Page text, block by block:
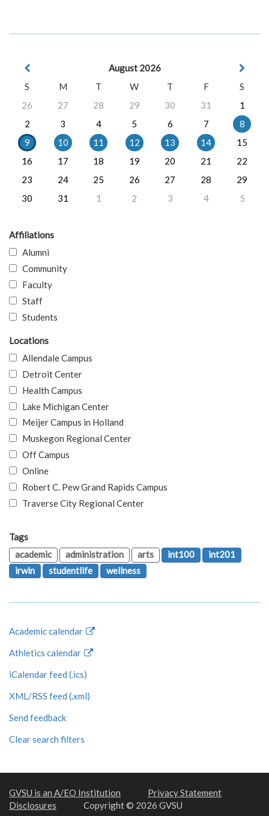
August 2026
S
M T W T F
S
26
27 28 29 30 31
1
2
3 4 5 6 7
8
9
10 11 12 13 14
15
16
17 18 19 20 21
22
23
24 25 26 27 28
29
30
31 1 2 3 4 5
Affiliations
Alumni
Community
Faculty
Staff
Students
Locations
Allendale Campus
Detroit Center
Health Campus
Lake Michigan Center
Meijer Campus in Holland
Muskegon Regional Center
Off Campus
Online
Robert C. Pew Grand Rapids Campus
Traverse City Regional Center
Tags
academic
administration arts int100
int201
irwin
studentlife wellness
Academic calendar
Athletics calendar
iCalendar feed (.ics)
XML/RSS feed (.xml)
Send feedback
Clear search filters
GVSU is an A/EO Institution
Privacy Statement
Disclosures
Copyright © 2026 GVSU